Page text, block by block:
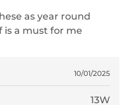
as year round
is a must for me
10/01/2025
13W